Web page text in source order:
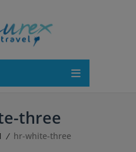
three
hr-white-three